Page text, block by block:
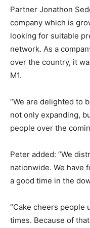
Partner Jonathon
company which is
looking for suitable
network. As a
over the country, it
M1.
“We are delighted to
not only expanding,
people over the
Peter added: “We
nationwide. We have
a good time in the
“Cake cheers people
times. Because of